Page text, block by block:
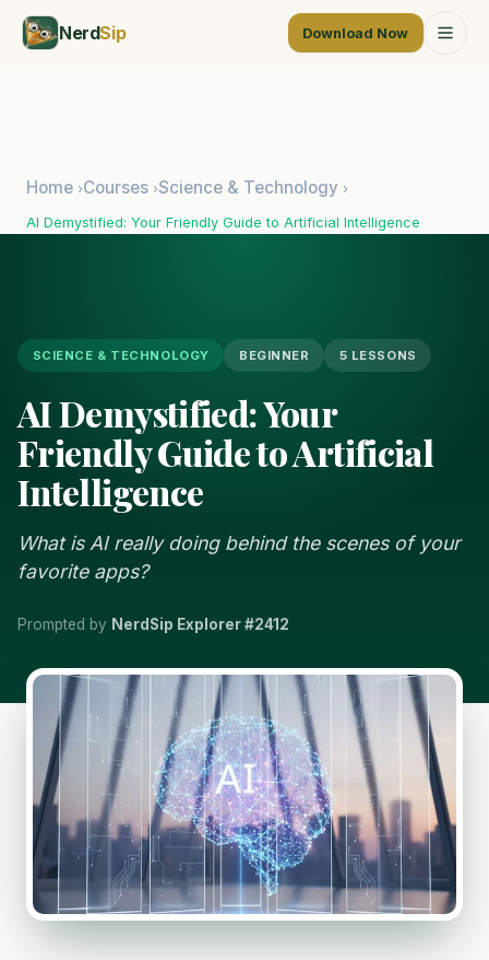
NerdSip Download Now
Home ›Courses ›Science & Technology ›
AI Demystified: Your Friendly Guide to Artificial Intelligence
SCIENCE & TECHNOLOGY BEGINNER 5 LESSONS
AI Demystified: Your
Friendly Guide to Artificial
Intelligence
What is AI really doing behind the scenes of your
favorite apps?
Prompted by NerdSip Explorer #2412